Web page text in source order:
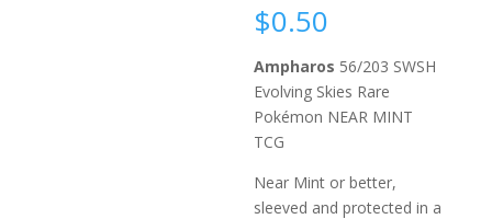
$0.50
Ampharos 56/203 SWSH
Evolving Skies Rare
Pokémon NEAR MINT
TCG
Near Mint or better,
sleeved and protected in a